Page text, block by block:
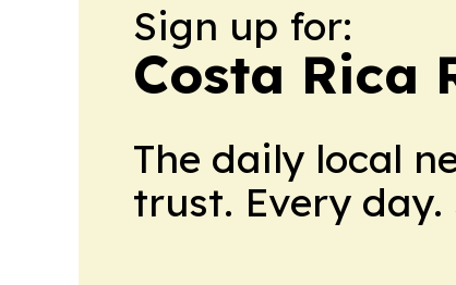
Sign up for:
Costa Rica
The daily local
trust. Every day.